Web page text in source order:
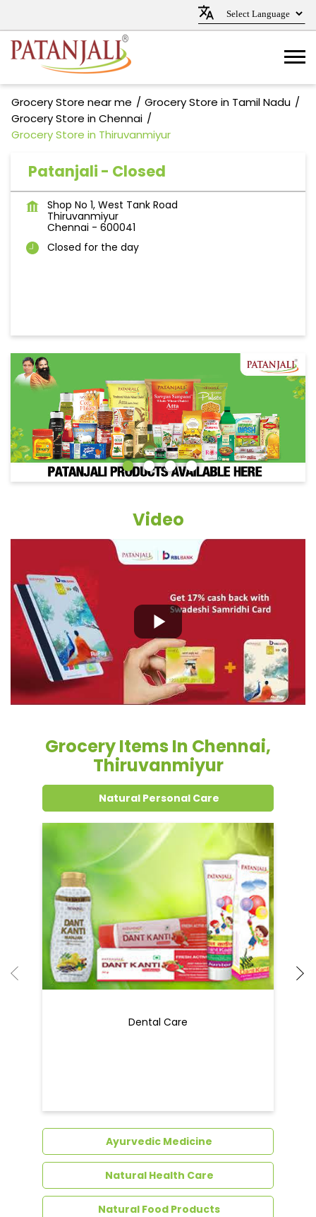
Grocery Store near me
Grocery Store in Tamil Nadu
Grocery Store in Chennai
Grocery Store in Thiruvanmiyur
Patanjali - Closed
Shop No 1, West Tank Road
Thiruvanmiyur
Chennai - 600041
Closed for the day
Video
Grocery Items In Chennai,
Thiruvanmiyur
Natural Personal Care
Dental Care
Ayurvedic Medicine
Natural Health Care
Natural Food Products